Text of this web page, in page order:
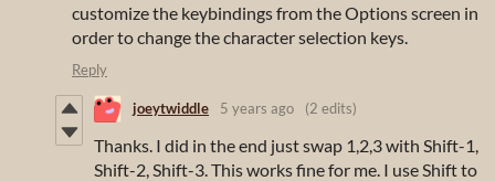
customize the keybindings from the Options screen in
order to change the character selection keys.
Reply
joeytwiddle 5 years ago (2 edits)
Thanks. I did in the end just swap 1,2,3 with Shift-1,
Shift-2, Shift-3. This works fine for me. I use Shift to